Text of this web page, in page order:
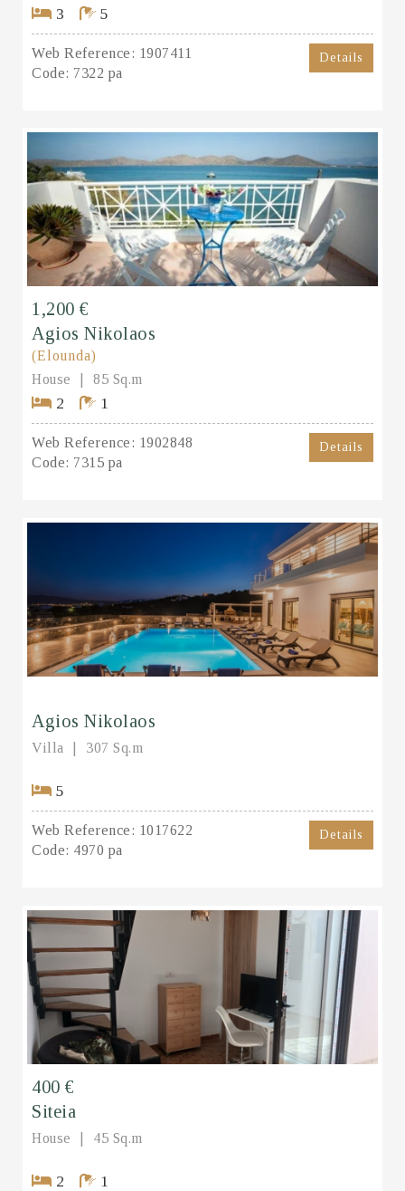
3 5
Web Reference: 1907411
Code: 7322 pa
Details
1,200 €
Agios Nikolaos
(Elounda)
House
85 Sq.m
2 1
Web Reference: 1902848
Code: 7315 pa
Details
Agios Nikolaos
Villa 307 Sq.m
5
Web Reference: 1017622
Code: 4970 pa
Details
400 €
Siteia
House 45 Sq.m
2 1